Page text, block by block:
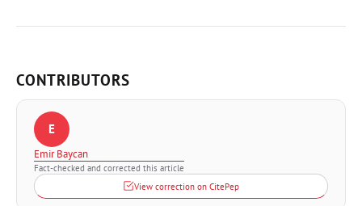
CONTRIBUTORS
E
Emir Baycan
Fact-checked and corrected this article
View correction on CitePep